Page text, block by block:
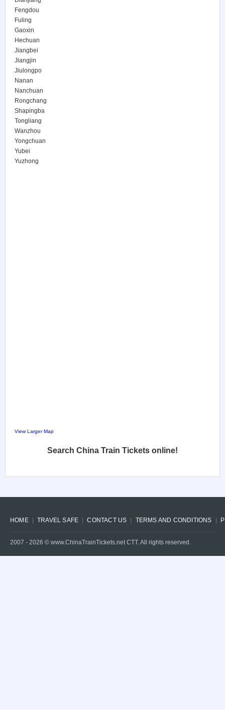
Fengdou
Fuling
Gaoxin
Hechuan
Jiangbei
Jiangjin
Jiulongpo
Nanan
Nanchuan
Rongchang
Shapingba
Tongliang
Wanzhou
Yongchuan
Yubei
Yuzhong
View Larger Map
Search China Train Tickets online!
HOME TRAVEL SAFE CONTACT US TERMS AND CONDITIONS
2007 - 2026 © www.ChinaTrainTickets.net CTT. All rights reserved.